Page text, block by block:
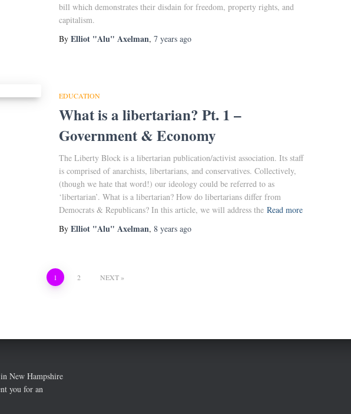
bill which demonstrates their disdain for freedom, property rights, and
capitalism.
By Elliot "Alu" Axelman, 7 years ago
EDUCATION
What is a libertarian? Pt. 1 –
Government & Economy
The Liberty Block is a libertarian publication/activist association. Its staff
is comprised of anarchists, libertarians, and conservatives. Collectively,
(though we hate that word!) our ideology could be referred to as
‘libertarian’. What is a libertarian? How do libertarians differ from
Democrats & Republicans? In this article, we will address the Read more
By Elliot "Alu" Axelman, 8 years ago
1 2 NEXT
New Hampshire
you for an